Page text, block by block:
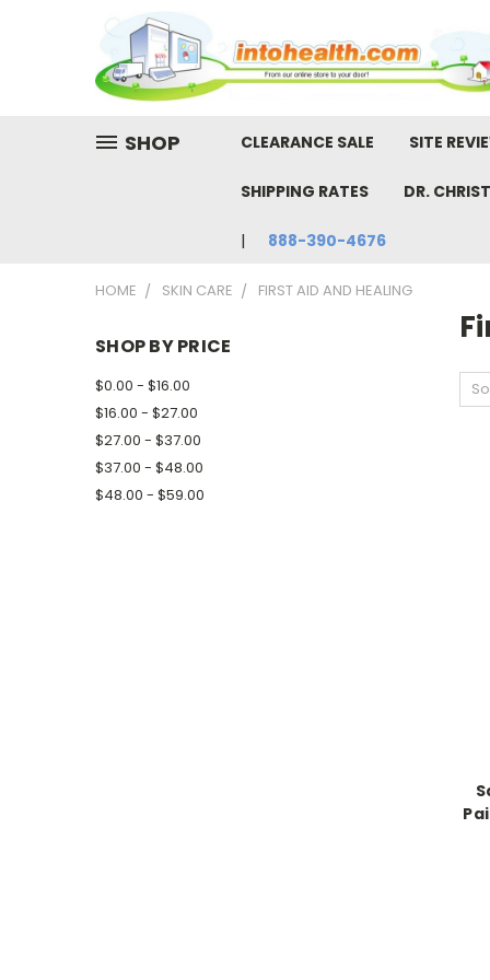
SHOP CLEARANCE SALE SITE
SHIPPING RATES DR.
888-390-4676
HOME SKIN CARE FIRST AID AND HEALING
SHOP BY PRICE
$0.00 - $16.00
$16.00 - $27.00
$27.00 - $37.00
$37.00 - $48.00
$48.00 - $59.00